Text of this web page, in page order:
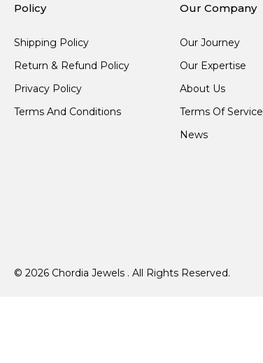
Policy
Shipping Policy
Return & Refund Policy
Privacy Policy
Terms And Conditions
Our Company
Our Journey
Our Expertise
About Us
Terms Of Service
News
© 2026 Chordia Jewels . All Rights Reserved.